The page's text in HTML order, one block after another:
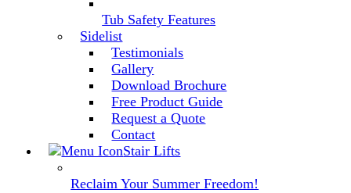
Tub Safety Features
Sidelist
Testimonials
Gallery
Download Brochure
Free Product Guide
Request a Quote
Contact
Stair Lifts
Reclaim Your Summer Freedom!